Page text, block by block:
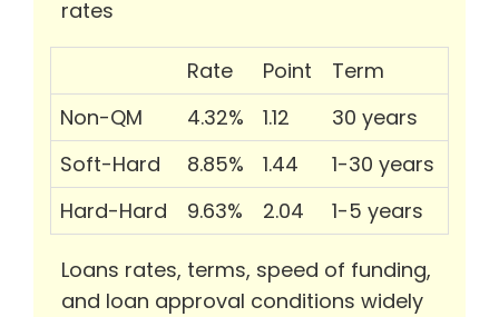
rates
Rate Point
Term
Non-QM
4.32% 1.12
30 years
Soft-Hard
8.85% 1.44
1-30 years
Hard-Hard
9.63% 2.04 1-5 years
Loans rates, terms, speed of funding,
and loan approval conditions widely